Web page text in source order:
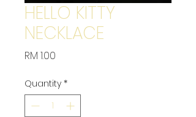
HELLO KITTY
NECKLACE
RM 1.00
Quantity *